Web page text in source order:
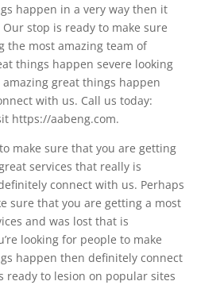
happen in a very way then it
stop is ready to make sure
the most amazing team of
things happen severe looking
great things happen
with us. Call us today:
https://aabeng.com.
make sure that you are getting
services that really is
connect with us. Perhaps
sure that you are getting a most
and was lost that is
looking for people to make
happen then definitely connect
ready to lesion on popular sites